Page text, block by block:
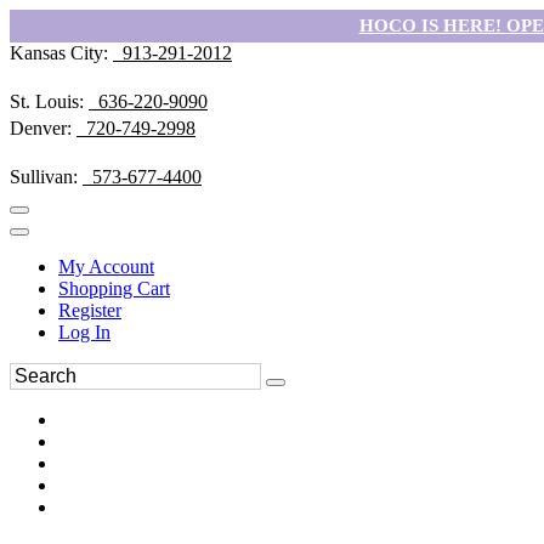
HOCO IS HERE!
Kansas City: 913-291-2012
St. Louis:
636-220-9090
Denver:
720-749-2998
Sullivan: 573-677-4400
My Account
Shopping Cart
Register
Log In